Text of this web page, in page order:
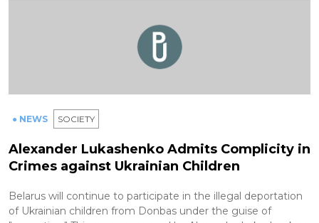
● NEWS SOCIETY
Alexander Lukashenko Admits Complicity in
Crimes against Ukrainian Children
Belarus will continue to participate in the illegal deportation
of Ukrainian children from Donbas under the guise of